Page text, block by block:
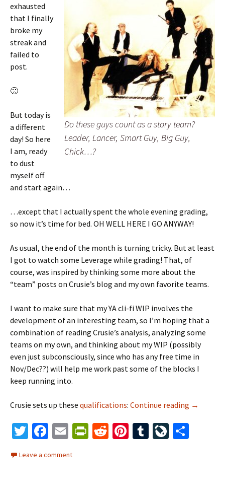
Do these guys count as a story team?
Leader, Lancer, Smart Guy, Big Guy,
Chick…?
exhausted
that I finally
broke my
streak and
failed to
post.
🙁
But today is
a different
day! So here
I am, ready
to dust
myself off
and start again…
…except that I actually spent the whole evening grading,
so now it’s time for bed. OH WELL HERE I GO ANYWAY!
As usual, the end of the month is turning tricky. But at least
I got to watch some Leverage while grading! That, of
course, was inspired by thinking some more about the
“team” posts on Crusie’s blog and my own favorite teams.
I want to make sure that my YA cli-fi WIP involves the
development of an interesting team, so I’m hoping that a
combination of reading Crusie’s analysis, analyzing some
teams on my own, and thinking about my WIP (possibly
even just subconsciously, since who has any free time in
Nov/Dec??) will help me work past some of the blocks I
keep running into.
Crusie sets up these qualifications: Continue reading break
→
T
tt
Fa
b
E
m
ai
Pr R
Pi T
Li
Leave a comment